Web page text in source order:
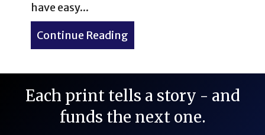
have easy...
Continue Reading
Each print tells a story - and
funds the next one.